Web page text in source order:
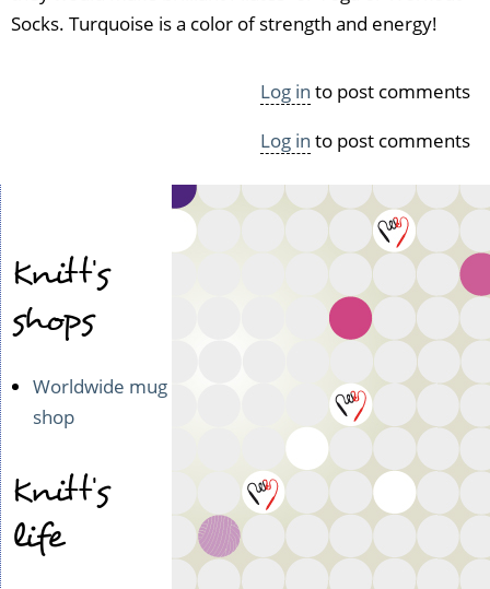
Socks. Turquoise is a color of strength and energy!
Log in to post comments
Log in to post comments
Knitt's
shops
Worldwide mug
shop
Knitt's
life